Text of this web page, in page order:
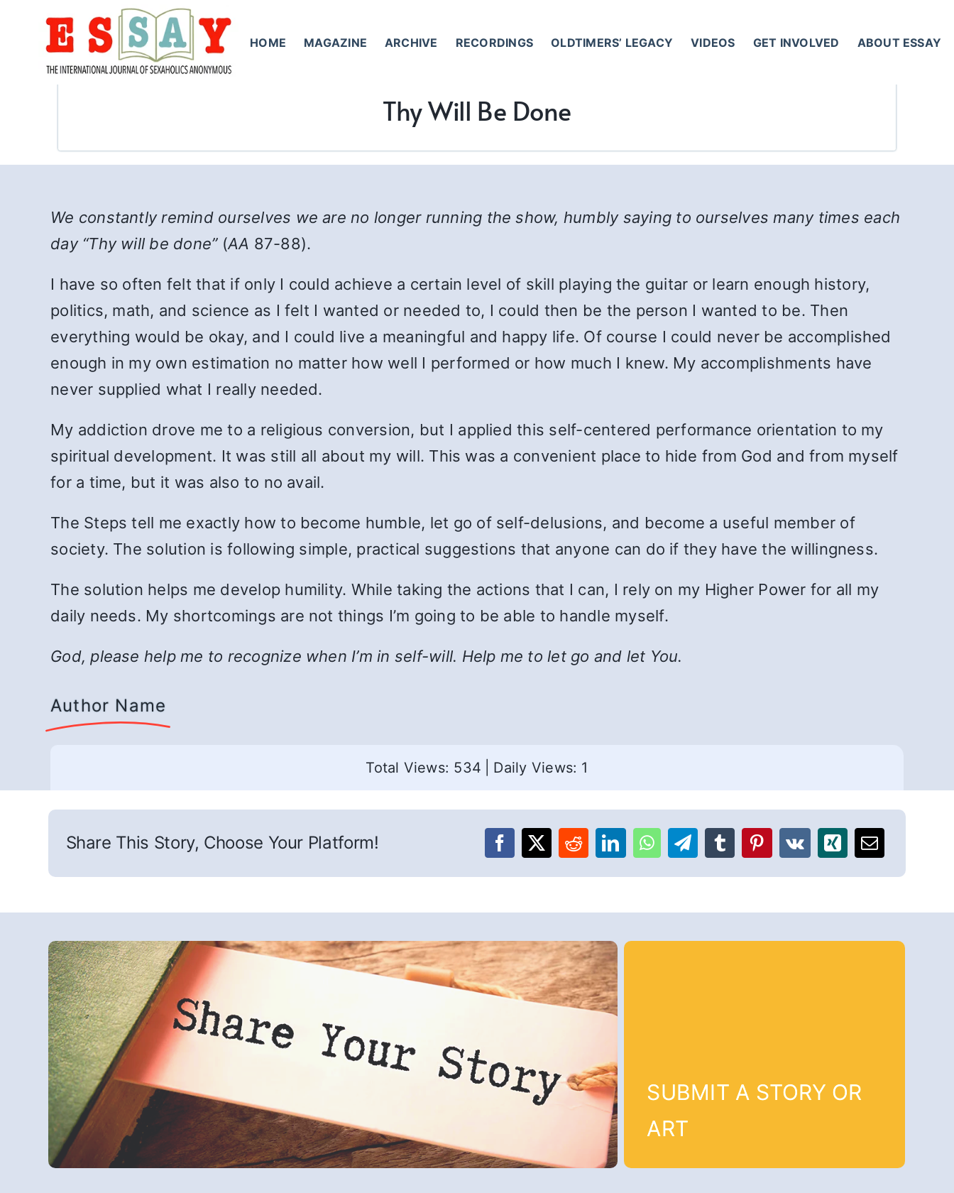
HOME MAGAZINE ARCHIVE RECORDINGS OLDTIMERS’ LEGACY VIDEOS GET INVOLVED ABOUT ESSAY
Thy Will Be Done
We constantly remind ourselves we are no longer running the show, humbly saying to ourselves many times each
day “Thy will be done”(AA 87-88).
I have so often felt that if only I could achieve a certain level of skill playing the guitar or learn enough history,
politics, math, and science as I felt I wanted or needed to, I could then be the person I wanted to be. Then
everything would be okay, and I could live a meaningful and happy life. Of course I could never be accomplished
enough in my own estimation no matter how well I performed or how much I knew. My accomplishments have
never supplied what I really needed.
My addiction drove me to a religious conversion, but I applied this self-centered performance orientation to my
spiritual development. It was still all about my will. This was a convenient place to hide from God and from myself
for a time, but it was also to no avail.
The Steps tell me exactly how to become humble, let go of self-delusions, and become a useful member of
society. The solution is following simple, practical suggestions that anyone can do if they have the willingness.
The solution helps me develop humility. While taking the actions that I can, I rely on my Higher Power for all my
daily needs. My shortcomings are not things I’m going to be able to handle myself.
God, please help me to recognize when I’m in self-will. Help me to let go and let You.
Author Name
Total Views: 534 Daily Views: 1
Share This Story, Choose Your Platform!
SUBMIT A STORY OR
ART